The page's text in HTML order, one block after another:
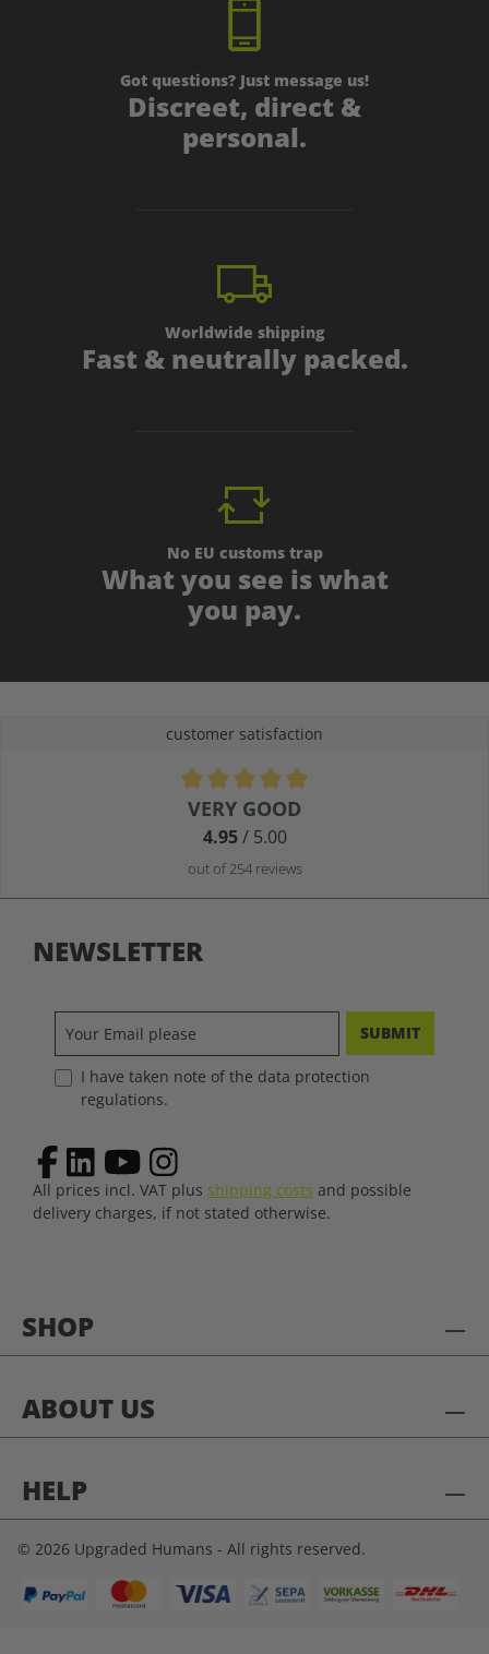
Got questions? Just message us!
Discreet, direct &
personal.
Worldwide shipping
Fast & neutrally packed.
No EU customs trap
What you see is what
you pay.
customer satisfaction
Average rating of 4.9 out of 5 stars
VERY GOOD
4.95/ 5.00
out of 254 reviews
SHOP
ABOUT US
HELP
NEWSLETTER
SUBMIT
I have taken note of the data protection
regulations.
All prices incl. VAT plus shipping costs and possible
delivery charges, if not stated otherwise.
© 2026 Upgraded Humans - All rights reserved.